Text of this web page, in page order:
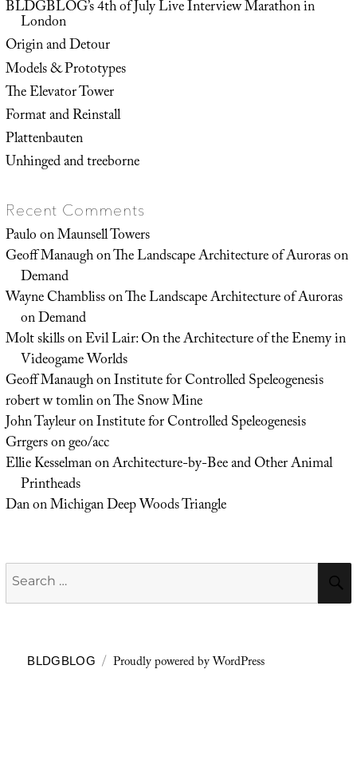
BLDGBLOG’s 4th of July Live Interview Marathon in
London
Origin and Detour
Models & Prototypes
The Elevator Tower
Format and Reinstall
Plattenbauten
Unhinged and treeborne
Recent Comments
PauloonMaunsell Towers
Geoff ManaughonThe Landscape Architecture of Auroras on
Demand
Wayne ChamblissonThe Landscape Architecture of Auroras
on Demand
Molt skillsonEvil Lair: On the Architecture of the Enemy in
Videogame Worlds
Geoff ManaughonInstitute for Controlled Speleogenesis
robert w tomlinonThe Snow Mine
John TayleuronInstitute for Controlled Speleogenesis
Grrgersongeo/acc
Ellie KesselmanonArchitecture-by-Bee and Other Animal
Printheads
DanonMichigan Deep Woods Triangle
Search
for:
BLDGBLOG Proudly powered by WordPress